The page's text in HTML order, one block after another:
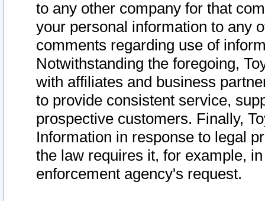
to any other company for that
your personal information to any
comments regarding use of
Notwithstanding the foregoing,
with affiliates and business
to provide consistent service,
prospective customers. Finally,
Information in response to legal
the law requires it, for example,
enforcement agency's request.